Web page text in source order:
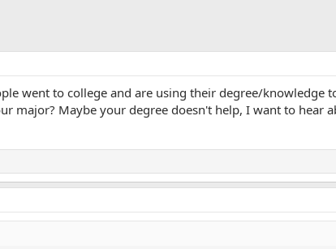
went to college and are using their degree/knowledge
major? Maybe your degree doesn't help, I want to hear